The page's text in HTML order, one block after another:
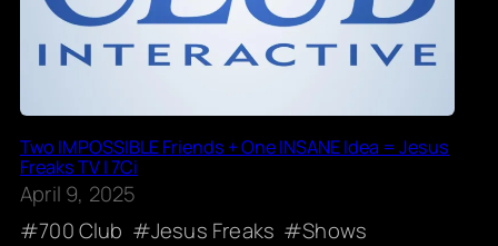
Two IMPOSSIBLE Friends + One INSANE Idea = Jesus
Freaks TV | 7Ci
April 9, 2025
700 Club
Jesus Freaks Shows